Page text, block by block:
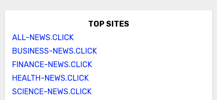
TOP SITES
ALL-NEWS.CLICK
BUSINESS-NEWS.CLICK
FINANCE-NEWS.CLICK
HEALTH-NEWS.CLICK
SCIENCE-NEWS.CLICK